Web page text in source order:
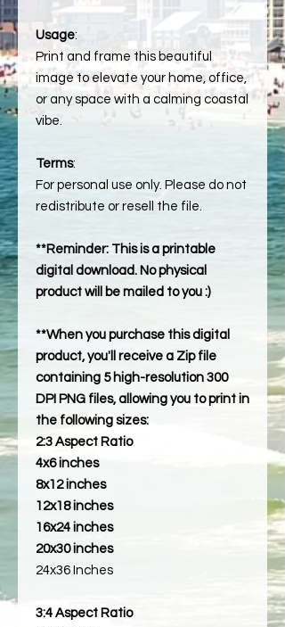
Usage:
Print and frame this beautiful
image to elevate your home, office,
or any space with a calming coastal
vibe.
Terms:
For personal use only. Please do not
redistribute or resell the file.
**Reminder: This is a printable
digital download. No physical
product will be mailed to you :)
**When you purchase this digital
product, you'll receive a Zip file
containing 5 high-resolution 300
DPI PNG files, allowing you to print in
the following sizes:
2:3 Aspect Ratio
4x6 inches
8x12 inches
12x18 inches
16x24 inches
20x30 inches
24x36 Inches
3:4 Aspect Ratio